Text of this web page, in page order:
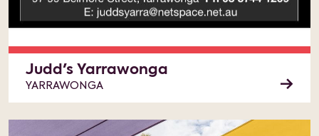
Judd's Yarrawonga
YARRAWONGA